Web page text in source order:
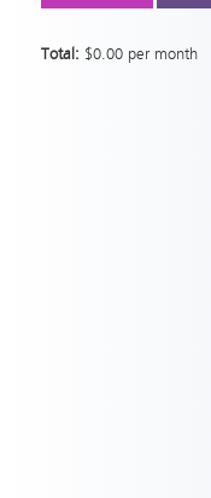
Total: $0.00 per month